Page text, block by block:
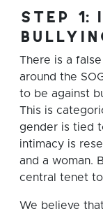
step
There is a
around the
to be against
This is
gender is tied
intimacy is
and a woman.
central tenet
We believe